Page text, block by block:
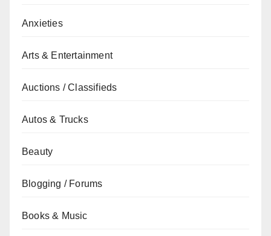
Anxieties
Arts & Entertainment
Auctions / Classifieds
Autos & Trucks
Beauty
Blogging / Forums
Books & Music